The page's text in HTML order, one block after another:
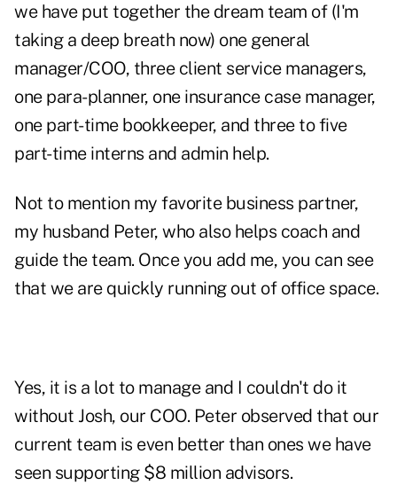
we have put together the dream team of (I'm
taking a deep breath now) one general
manager/COO, three client service managers,
one para-planner, one insurance case manager,
one part-time bookkeeper, and three to five
part-time interns and admin help.
Not to mention my favorite business partner,
my husband Peter, who also helps coach and
guide the team. Once you add me, you can see
that we are quickly running out of office space.
Yes, it is a lot to manage and I couldn't do it
without Josh, our COO. Peter observed that our
current team is even better than ones we have
seen supporting $8 million advisors.